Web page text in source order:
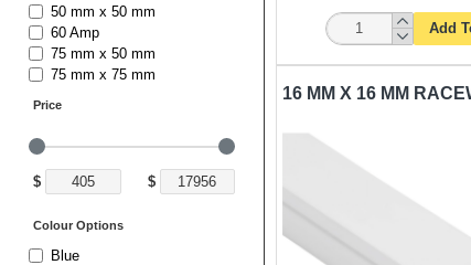
Price
$ $
50 mm x 50 mm
60 Amp
75 mm x 50 mm
75 mm x 75 mm
Colour Options
Blue
Add